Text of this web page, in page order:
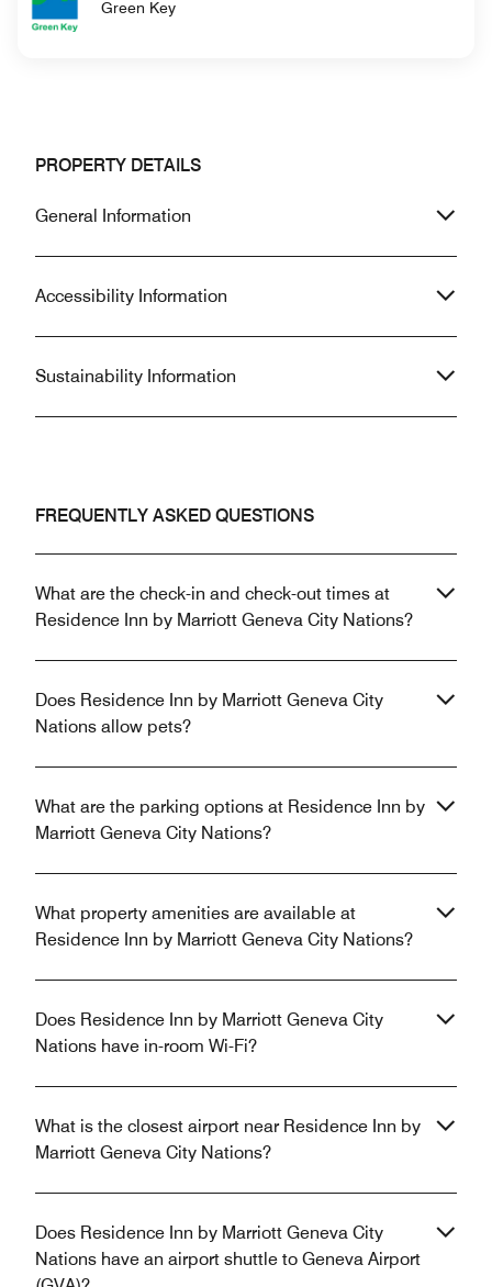
Green Key
PROPERTY DETAILS
General Information
Accessibility Information
Sustainability Information
FREQUENTLY ASKED QUESTIONS
What are the check-in and check-out times at
Residence Inn by Marriott Geneva City Nations?
Does Residence Inn by Marriott Geneva City
Nations allow pets?
What are the parking options at Residence Inn by
Marriott Geneva City Nations?
What property amenities are available at
Residence Inn by Marriott Geneva City Nations?
Does Residence Inn by Marriott Geneva City
Nations have in-room Wi-Fi?
What is the closest airport near Residence Inn by
Marriott Geneva City Nations?
Does Residence Inn by Marriott Geneva City
Nations have an airport shuttle to Geneva Airport